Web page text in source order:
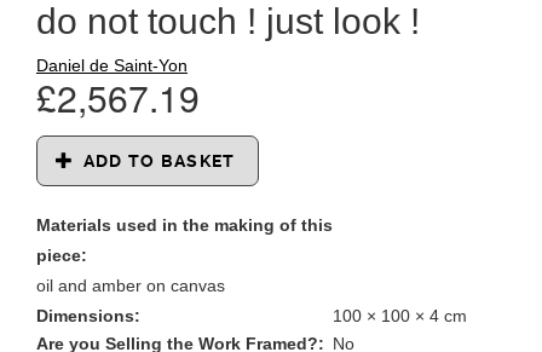
do not touch ! just look !
Daniel de Saint-Yon
£2,567.19
ADD TO BASKET
Materials used in the making of this
piece:
oil and amber on canvas
Dimensions:
100 × 100 × 4 cm
Are you Selling the Work Framed?: No